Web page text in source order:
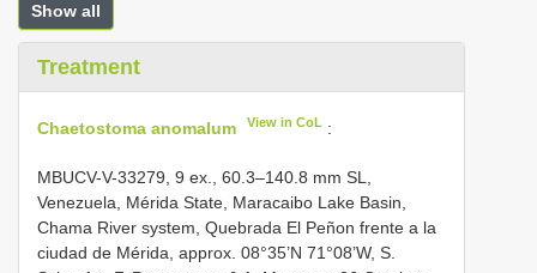
Show all
Treatment
Chaetostoma anomalum View in CoL :
MBUCV-V-33279, 9 ex., 60.3–140.8 mm SL,
Venezuela, Mérida State, Maracaibo Lake Basin,
Chama River system, Quebrada El Peñon frente a la
ciudad de Mérida, approx. 08°35’N 71°08’W, S.